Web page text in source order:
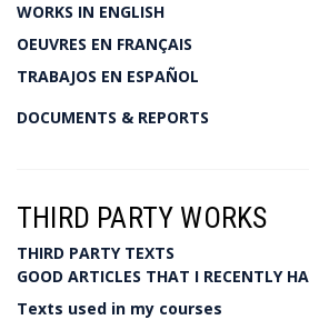
WORKS IN ENGLISH
OEUVRES EN FRANÇAIS
TRABAJOS EN ESPAÑOL
DOCUMENTS & REPORTS
THIRD PARTY WORKS
THIRD PARTY TEXTS
GOOD ARTICLES THAT I RECENTLY
Texts used in my courses